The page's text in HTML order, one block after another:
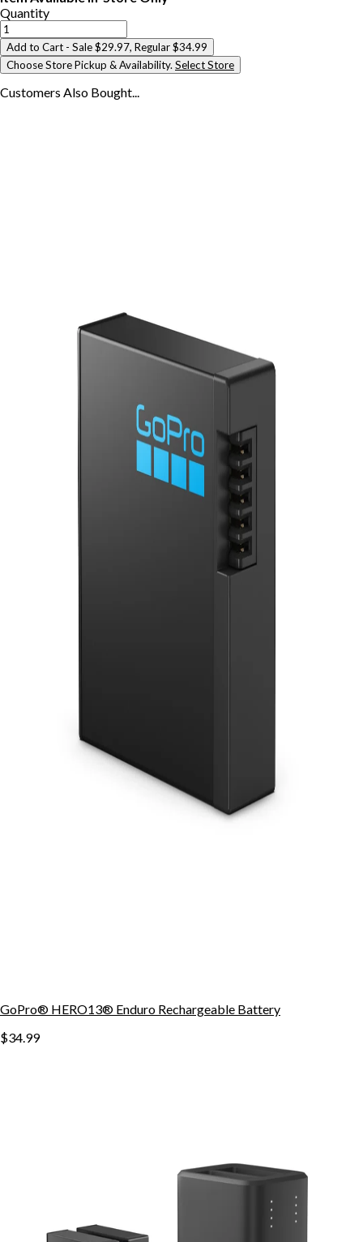
Quantity
Add to Cart - Sale $29.97, Regular $34.99
Choose Store Pickup & Availability. Select Store
Customers Also Bought...
GoPro® HERO13® Enduro Rechargeable Battery
$34.99